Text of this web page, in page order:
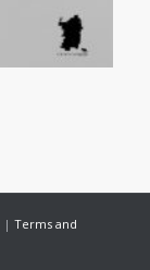
| Terms and